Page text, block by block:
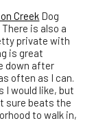
Creek Dog
is also a
private with
is great
down after
often as I can.
I would like, but
sure beats the
to walk in,